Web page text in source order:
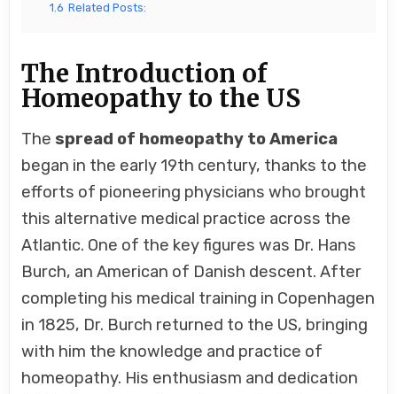
1.6 Related Posts:
The Introduction of
Homeopathy to the US
The spread of homeopathy to America
began in the early 19th century, thanks to the
efforts of pioneering physicians who brought
this alternative medical practice across the
Atlantic. One of the key figures was Dr. Hans
Burch, an American of Danish descent. After
completing his medical training in Copenhagen
in 1825, Dr. Burch returned to the US, bringing
with him the knowledge and practice of
homeopathy. His enthusiasm and dedication